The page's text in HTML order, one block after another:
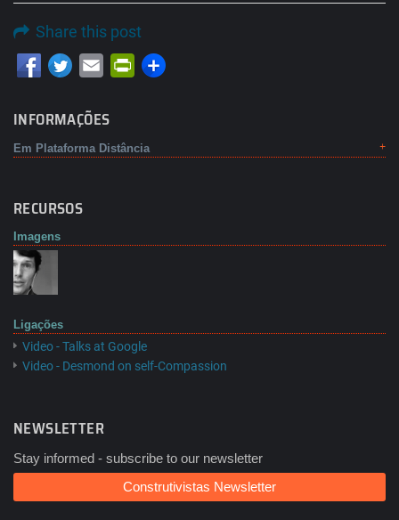
Share this post
Email PrintFriendly
INFORMAÇÕES
Em Plataforma Distância
RECURSOS
Imagens
Ligações
Video - Talks at Google
Video - Desmond on self-Compassion
NEWSLETTER
Stay informed - subscribe to our newsletter
Construtivistas Newsletter